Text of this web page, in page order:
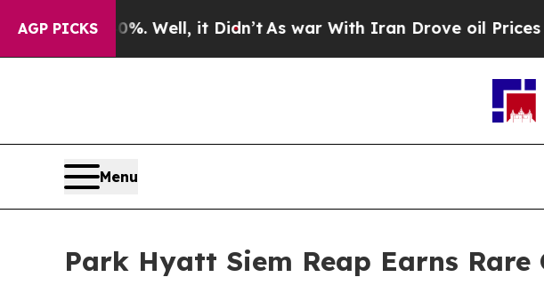
AGP PICKS
40%. Well, it Didn’tAs war With Iran Drove oil Prices Higher,
Menu
Park Hyatt Siem Reap Earns